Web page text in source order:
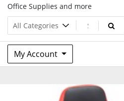
Office Supplies and more
My Account